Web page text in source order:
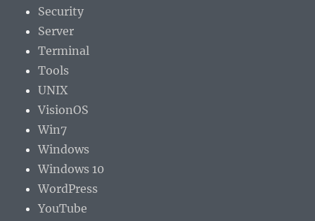
Security
Server
Terminal
Tools
UNIX
VisionOS
Win7
Windows
Windows 10
WordPress
YouTube